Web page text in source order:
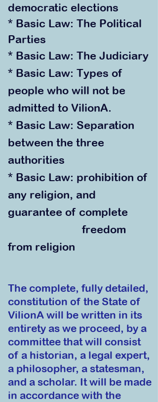
democratic elections
* Basic Law: The Political
Parties
* Basic Law: The Judiciary
* Basic Law: Types of
people who will not be
admitted to VilionA.
* Basic Law: Separation
between the three
authorities
* Basic Law: prohibition of
any religion, and
guarantee of complete
freedom
from religion
The complete, fully detailed,
constitution of the State of
VilionA will be written in its
entirety as we proceed, by a
committee that will consist
of a historian, a legal expert,
a philosopher, a statesman,
and a scholar. It will be made
in accordance with the